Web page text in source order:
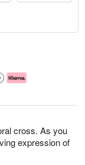
cross. As you
expression of